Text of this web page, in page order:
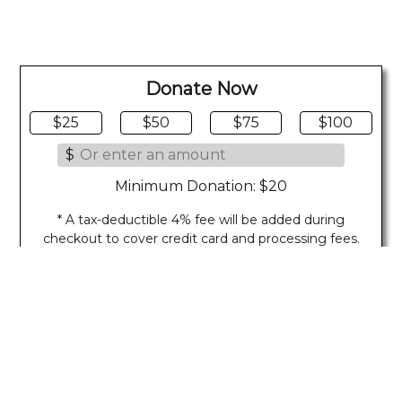
Donate Now
$25 $50 $75
$100
$
Minimum Donation: $20
* A tax-deductible 4% fee will be added during
checkout to cover credit card and processing fees.